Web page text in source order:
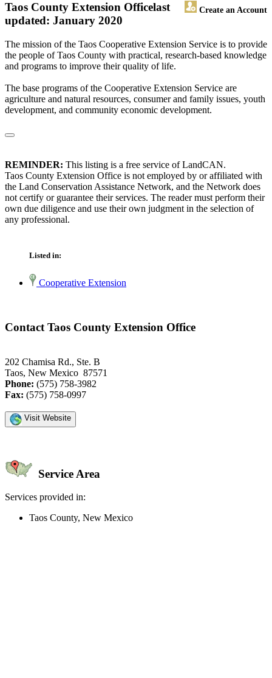
Taos County Extension Office Create an Account
last
updated: January 2020
The mission of the Taos Cooperative Extension Service is to provide
the people of Taos County with practical, research-based knowledge
and programs to improve their quality of life.
The base programs of the Cooperative Extension Service are
agriculture and natural resources, consumer and family issues, youth
development, and community economic development.
REMINDER: This listing is a free service of LandCAN.
Taos County Extension Office is not employed by or affiliated with
the Land Conservation Assistance Network, and the Network does
not certify or guarantee their services. The reader must perform their
own due diligence and use their own judgment in the selection of
any professional.
Listed in:
Cooperative Extension
Contact Taos County Extension Office
202 Chamisa Rd., Ste. B
Taos, New Mexico 87571
Phone: (575) 758-3982
Fax: (575) 758-0997
Visit Website
Service Area
Services provided in:
Taos County, New Mexico